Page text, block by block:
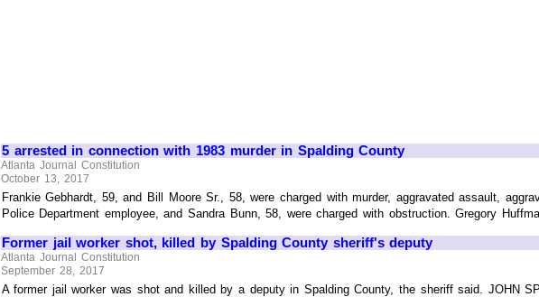
5 arrested in connection with 1983 murder in Spalding County
Atlanta Journal Constitution
October 13, 2017
Frankie Gebhardt, 59, and Bill Moore Sr., 58, were charged with murder, aggravated assault,
Police Department employee, and Sandra Bunn, 58, were charged with obstruction. Gregory
Former jail worker shot, killed by Spalding County sheriff's deputy
Atlanta Journal Constitution
September 28, 2017
A former jail worker was shot and killed by a deputy in Spalding County, the sheriff said. JOHN